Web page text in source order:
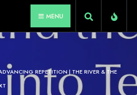
MENU
REPETITION | THE RIVER & THE